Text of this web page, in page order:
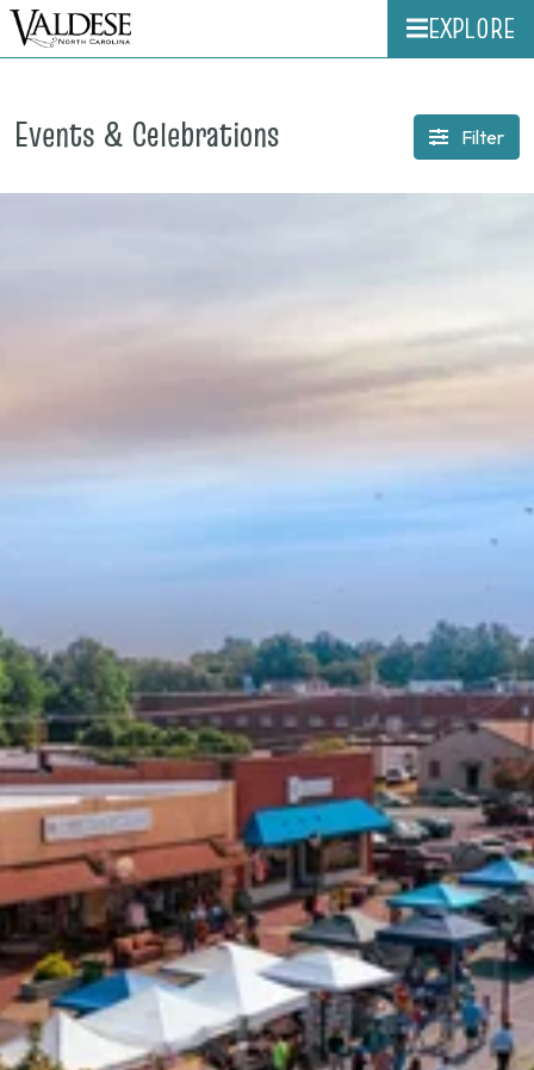
EXPLORE
Events & Celebrations Filter